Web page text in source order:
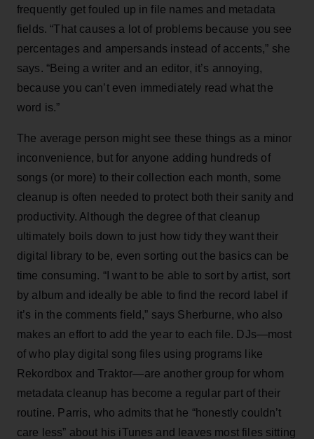
frequently get fouled up in file names and metadata
fields. “That causes a lot of problems because you see
percentages and ampersands instead of accents,” she
says. “Being a writer and an editor, it’s annoying,
because you can’t even immediately read what the
word is.”
The average person might see these things as a minor
inconvenience, but for anyone adding hundreds of
songs (or more) to their collection each month, some
cleanup is often needed to protect both their sanity and
productivity. Although the degree of that cleanup
ultimately boils down to just how tidy they want their
digital library to be, even sorting out the basics can be
time consuming. “I want to be able to sort by artist, sort
by album and ideally be able to find the record label if
it’s in the comments field,” says Sherburne, who also
makes an effort to add the year to each file. DJs—most
of who play digital song files using programs like
Rekordbox and Traktor—are another group for whom
metadata cleanup has become a regular part of their
routine. Parris, who admits that he “honestly couldn’t
care less” about his iTunes and leaves most files sitting